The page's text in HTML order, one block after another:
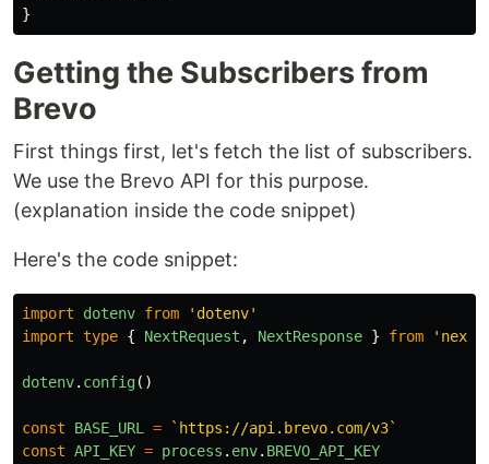
}
Getting the Subscribers from
Brevo
First things first, let's fetch the list of subscribers.
We use the Brevo API for this purpose.
(explanation inside the code snippet)
Here's the code snippet:
import dotenv from ' dotenv'
import type { NextRequest , NextResponse } from ' next/
dotenv. config()
const BASE_URL =
`https://api.brevo.com/v3`
const API_KEY = process . env. BREVO_API_KEY